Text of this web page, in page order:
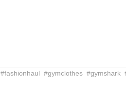
#fashionhaul #gymclothes #gymshark